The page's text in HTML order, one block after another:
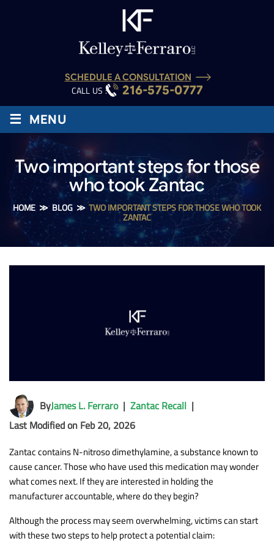
SCHEDULE A CONSULTATION
CALL US : 216-575-0777
≡ MENU
Two important steps for those
who took Zantac
HOME≫BLOG≫TWO IMPORTANT STEPS FOR THOSE WHO TOOK
ZANTAC
ByJames L. Ferraro| Zantac Recall |
Last Modified on Feb 20, 2026
Zantac contains N-nitroso dimethylamine, a substance known to
cause cancer. Those who have used this medication may wonder
what comes next. If they are interested in holding the
manufacturer accountable, where do they begin?
Although the process may seem overwhelming, victims can start
with these two steps to help protect a potential claim: